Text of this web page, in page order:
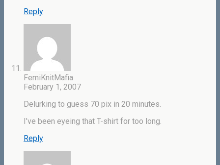
Reply
FemiKnitMafia
February 1, 2007
Delurking to guess 70 pix in 20 minutes.
I’ve been eyeing that T-shirt for too long.
Reply